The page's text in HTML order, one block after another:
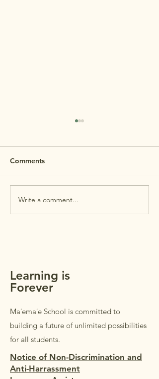
REMINDER: Maʻemaʻe Open
July 29th. Open House is
intended for
Comments
Write a comment...
Learning is
Forever
Maʻemaʻe School is committed to
building a future of unlimited possibilities
for all students.
Notice of Non-Discrimination and
Anti-Harrassment